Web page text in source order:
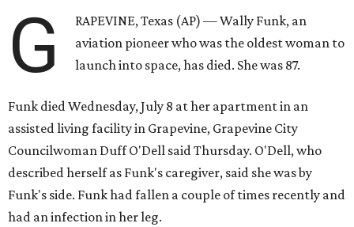
G
RAPEVINE, Texas (AP) — Wally Funk, an
aviation pioneer who was the oldest woman to
launch into space, has died. She was 87.
Funk died Wednesday, July 8 at her apartment in an
assisted living facility in Grapevine, Grapevine City
Councilwoman Duff O'Dell said Thursday. O'Dell, who
described herself as Funk's caregiver, said she was by
Funk's side. Funk had fallen a couple of times recently and
had an infection in her leg.